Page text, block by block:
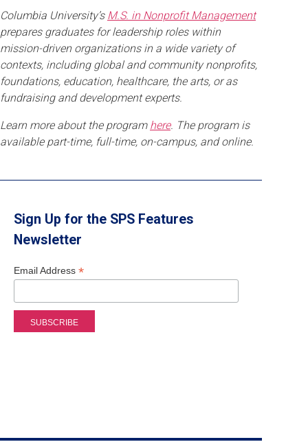
Columbia University’s M.S. in Nonprofit Management
prepares graduates for leadership roles within
mission-driven organizations in a wide variety of
contexts, including global and community nonprofits,
foundations, education, healthcare, the arts, or as
fundraising and development experts.
Learn more about the program here. The program is
available part-time, full-time, on-campus, and online.
Sign Up for the SPS Features
Newsletter
Email Address *